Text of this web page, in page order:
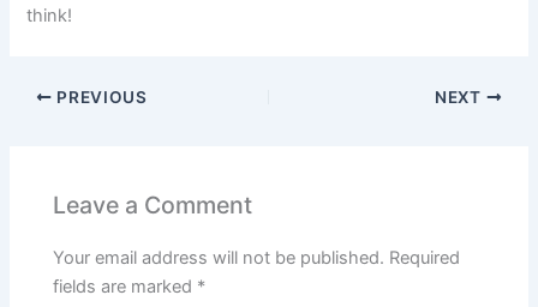
think!
PREVIOUS NEXT
Leave a Comment
Your email address will not be published. Required
fields are marked *